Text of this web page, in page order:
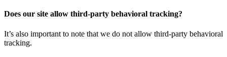
Does our site allow third-party behavioral tracking?
It’s also important to note that we do not allow third-party behavioral
tracking.